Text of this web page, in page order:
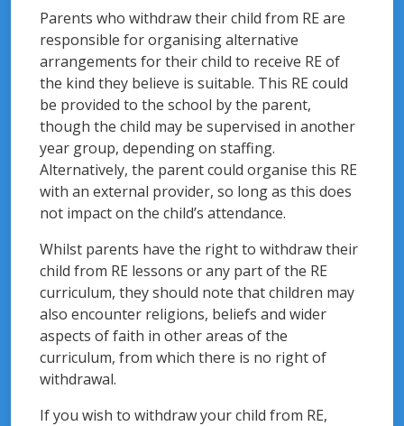
Parents who withdraw their child from RE are
responsible for organising alternative
arrangements for their child to receive RE of
the kind they believe is suitable. This RE could
be provided to the school by the parent,
though the child may be supervised in another
year group, depending on staffing.
Alternatively, the parent could organise this RE
with an external provider, so long as this does
not impact on the child’s attendance.
Whilst parents have the right to withdraw their
child from RE lessons or any part of the RE
curriculum, they should note that children may
also encounter religions, beliefs and wider
aspects of faith in other areas of the
curriculum, from which there is no right of
withdrawal.
If you wish to withdraw your child from RE,